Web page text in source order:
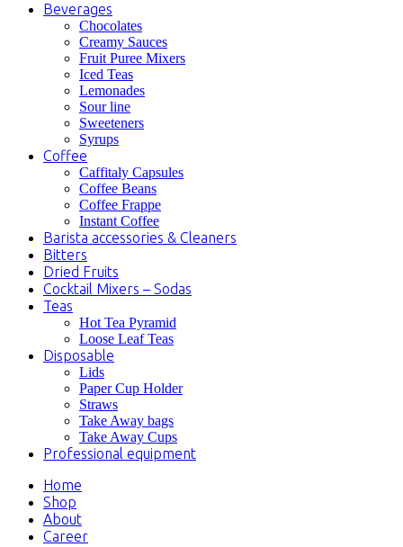
Beverages
Chocolates
Creamy Sauces
Fruit Puree Mixers
Iced Teas
Lemonades
Sour line
Sweeteners
Syrups
Coffee
Caffitaly Capsules
Coffee Beans
Coffee Frappe
Instant Coffee
Barista accessories & Cleaners
Bitters
Dried Fruits
Cocktail Mixers – Sodas
Teas
Hot Tea Pyramid
Loose Leaf Teas
Disposable
Lids
Paper Cup Holder
Straws
Take Away bags
Take Away Cups
Professional equipment
Home
Shop
About
Career